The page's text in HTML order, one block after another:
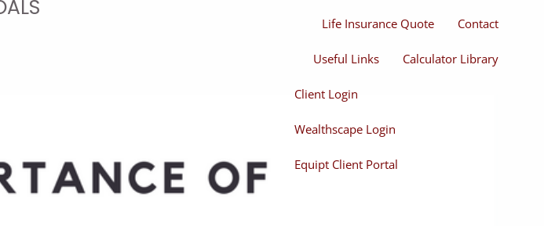
Life Insurance Quote Contact
Useful Links Calculator Library
Client Login
Wealthscape Login
Equipt Client Portal